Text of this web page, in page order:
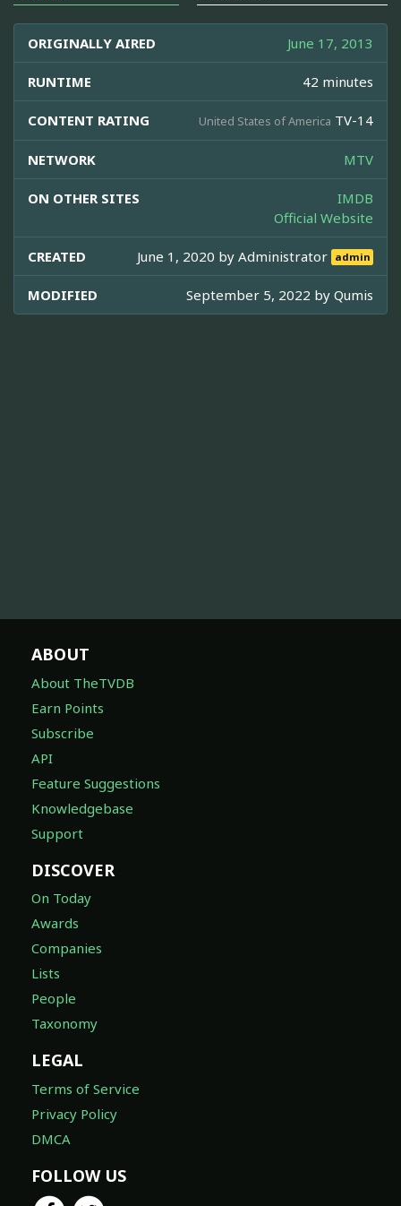
ORIGINALLY AIRED June 17, 2013
RUNTIME 42 minutes
CONTENT RATING United States of America TV-14
NETWORK MTV
ON OTHER SITES
IMDB
Official Website
CREATED June 1, 2020 byAdministrator admin
MODIFIED September 5, 2022 by Qumis
ABOUT
About TheTVDB
Earn Points
Subscribe
API
Feature Suggestions
Knowledgebase
Support
DISCOVER
On Today
Awards
Companies
Lists
People
Taxonomy
LEGAL
Terms of Service
Privacy Policy
DMCA
FOLLOW US